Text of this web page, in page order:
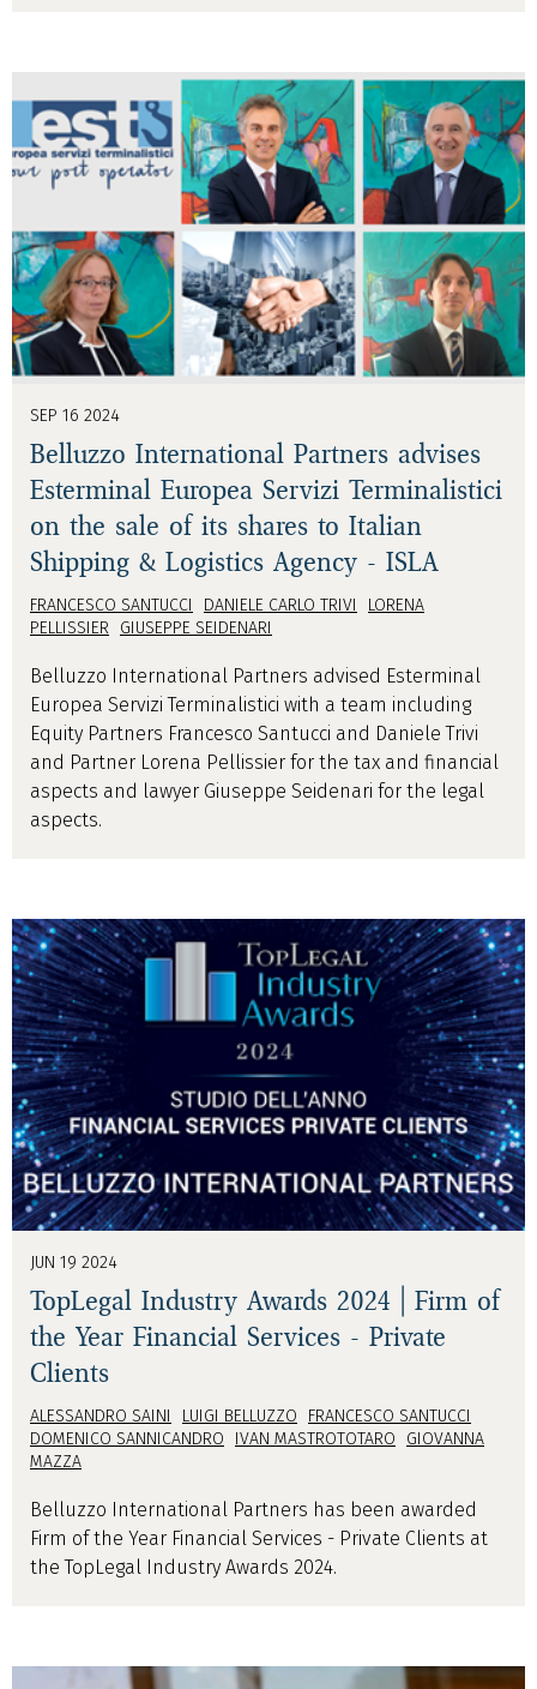
SEP 16 2024
Belluzzo International Partners advises
Esterminal Europea Servizi Terminalistici
on the sale of its shares to Italian
Shipping & Logistics Agency - ISLA
FRANCESCO SANTUCCI DANIELE CARLO TRIVI
LORENA
PELLISSIER GIUSEPPE SEIDENARI
Belluzzo International Partners advised Esterminal
Europea Servizi Terminalistici with a team including
Equity Partners Francesco Santucci and Daniele Trivi
and Partner Lorena Pellissier for the tax and financial
aspects and lawyer Giuseppe Seidenari for the legal
aspects.
JUN 19 2024
TopLegal Industry Awards 2024 | Firm of
the Year Financial Services - Private
Clients
ALESSANDRO SAINI LUIGI BELLUZZO
FRANCESCO SANTUCCI
DOMENICO SANNICANDRO
IVAN MASTROTOTARO
GIOVANNA
MAZZA
Belluzzo International Partners has been awarded
Firm of the Year Financial Services - Private Clients at
the TopLegal Industry Awards 2024.